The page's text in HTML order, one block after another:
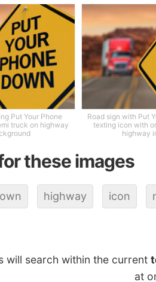
Put Your Phone
truck on highway
Road sign with Put
texting icon with
highway
these images
highway icon
will search within the current
at